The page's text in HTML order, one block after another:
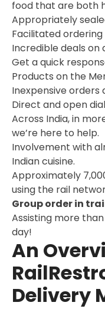
food that are both
Appropriately
Facilitated
Incredible deals on
Get a quick
Products on the
Inexpensive
Direct and open
Across India, in
we’re here to help.
Involvement with
Indian cuisine.
Approximately
using the rail
Group order in
Assisting more
day!
An
Delivery